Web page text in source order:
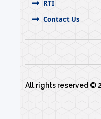
RTI
Contact Us
All rights reserved ©